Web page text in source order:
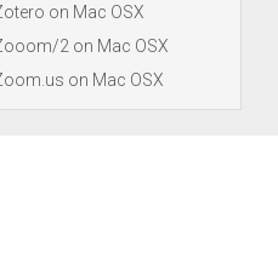
on Mac OSX
2 on Mac OSX
on Mac OSX